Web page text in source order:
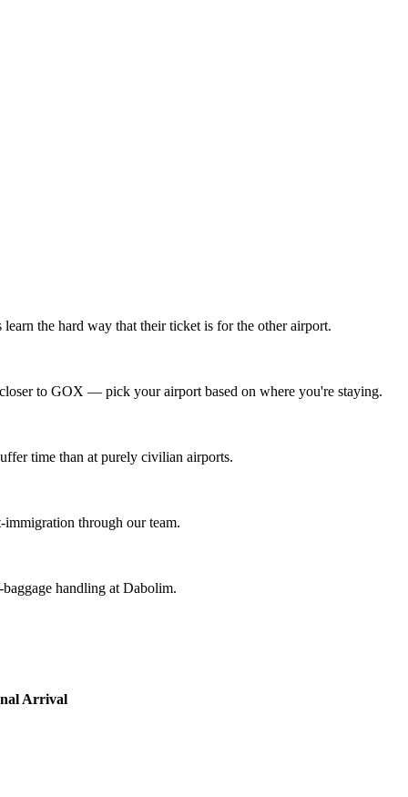
the hard way that their ticket is for the other airport.
to GOX — pick your airport based on where you're staying.
time than at purely civilian airports.
through our team.
handling at Dabolim.
Arrival